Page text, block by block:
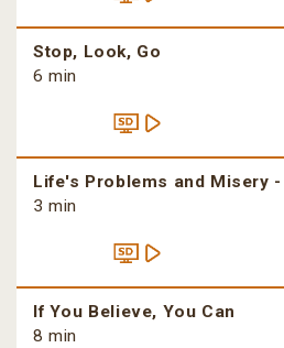
Stop, Look, Go
6 min
Life's Problems and Misery
3 min
If You Believe, You Can
8 min